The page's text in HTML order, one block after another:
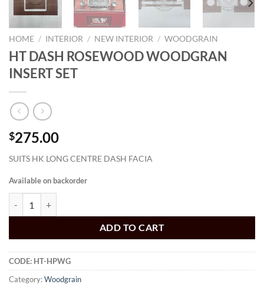
HOME / INTERIOR / NEW INTERIOR / WOODGRAIN
HT DASH ROSEWOOD WOODGRAN
INSERT SET
$275.00
SUITS HK LONG CENTRE DASH FACIA
Available on backorder
ADD TO CART
CODE: HT-HPWG
Category:Woodgrain